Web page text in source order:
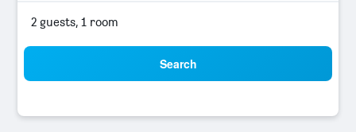
2 guests, 1 room
Search